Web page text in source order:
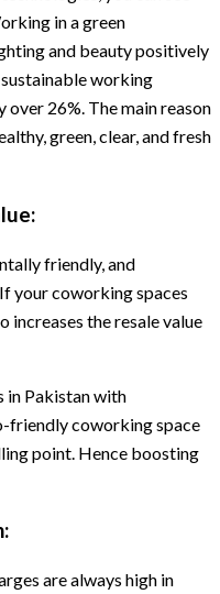
in a green
and beauty positively
working
26%. The main reason
green, clear, and fresh
friendly, and
your coworking spaces
increases the resale value
in Pakistan with
friendly coworking space
point. Hence boosting
are always high in